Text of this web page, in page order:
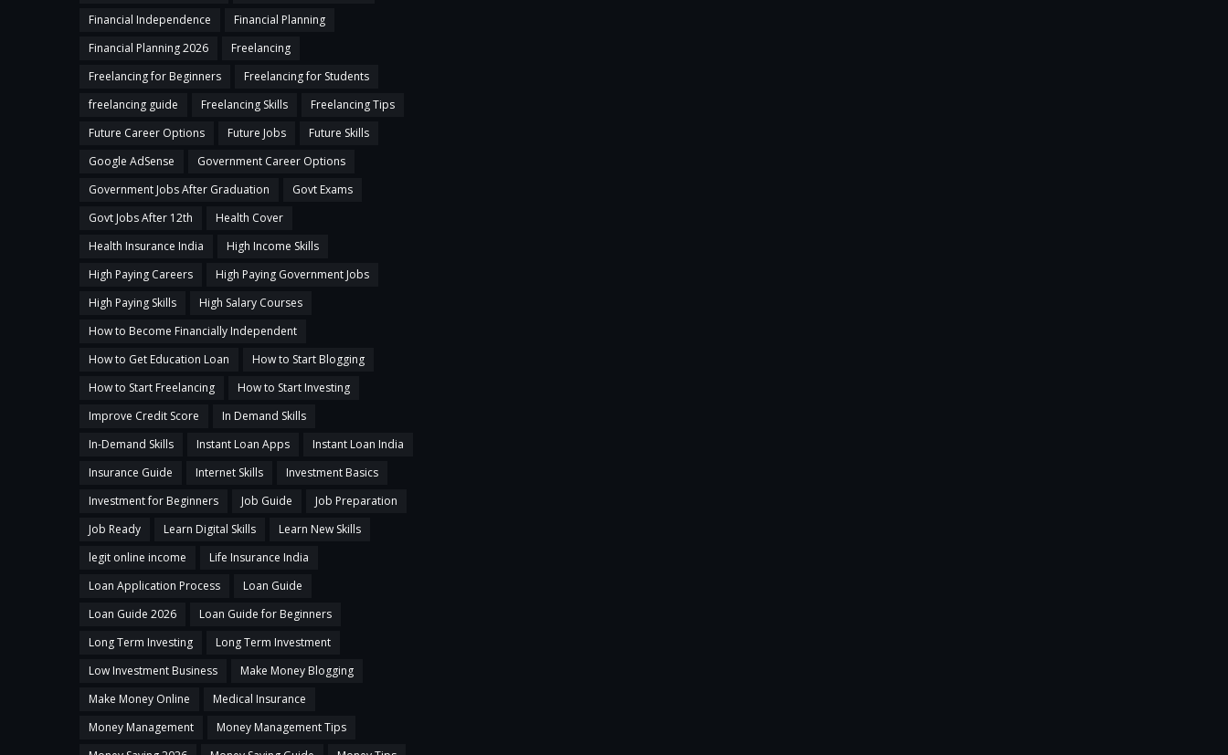
Financial Independence
Financial Planning
Financial Planning 2026
Freelancing
Freelancing for Beginners
Freelancing for Students
freelancing guide
Freelancing Skills
Freelancing Tips
Future Career Options
Future Jobs
Future Skills
Google AdSense
Government Career Options
Government Jobs After Graduation
Govt Exams
Govt Jobs After 12th
Health Cover
Health Insurance India
High Income Skills
High Paying Careers
High Paying Government Jobs
High Paying Skills
High Salary Courses
How to Become Financially Independent
How to Get Education Loan
How to Start Blogging
How to Start Freelancing
How to Start Investing
Improve Credit Score
In Demand Skills
In-Demand Skills
Instant Loan Apps
Instant Loan India
Insurance Guide
Internet Skills
Investment Basics
Investment for Beginners
Job Guide
Job Preparation
Job Ready
Learn Digital Skills
Learn New Skills
legit online income
Life Insurance India
Loan Application Process
Loan Guide
Loan Guide 2026
Loan Guide for Beginners
Long Term Investing
Long Term Investment
Low Investment Business
Make Money Blogging
Make Money Online
Medical Insurance
Money Management
Money Management Tips